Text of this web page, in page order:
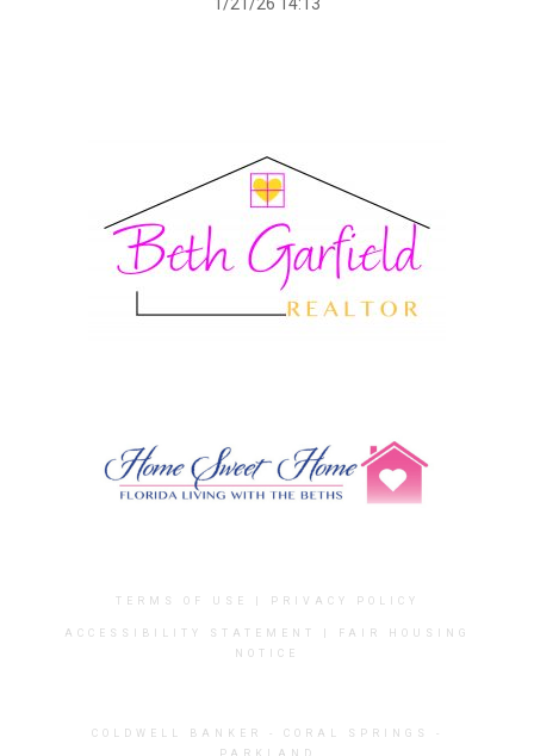
TERMS OF USE PRIVACY POLICY
ACCESSIBILITY STATEMENT
FAIR HOUSING
NOTICE
COLDWELL BANKER
- CORAL SPRINGS -
PARKLAND